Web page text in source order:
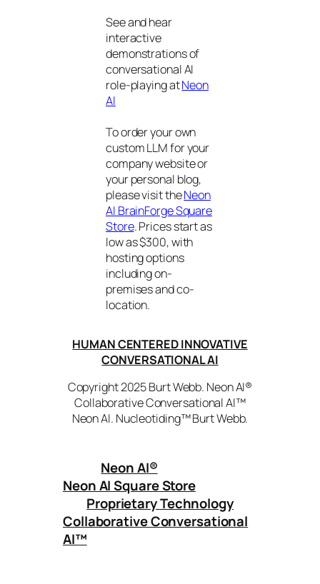
See and hear
interactive
demonstrations of
conversational AI
role-playing atNeon
AI
To order your own
custom LLM for your
company website or
your personal blog,
please visit theNeon
AI BrainForge Square
Store. Prices start as
low as $300, with
hosting options
including on-
premises and co-
location.
HUMAN CENTERED INNOVATIVE
CONVERSATIONAL AI
Copyright 2025 Burt Webb. Neon AI®
Collaborative Conversational AI™
Neon AI. Nucleotiding™ Burt Webb.
Neon AI®
Neon AI Square Store
Proprietary Technology
Collaborative Conversational
AI™